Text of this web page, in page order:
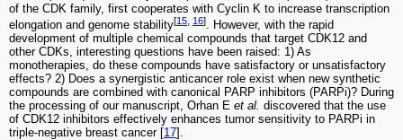
of the CDK family, first cooperates with Cyclin K to increase transcription
elongation and genome stability[15 16]
. However, with the rapid
development of multiple chemical compounds that target CDK12 and
other CDKs, interesting questions have been raised: 1) As
monotherapies, do these compounds have satisfactory or unsatisfactory
effects? 2) Does a synergistic anticancer role exist when new synthetic
compounds are combined with canonical PARP inhibitors (PARPi)? During
the processing of our manuscript, Orhan E et al. discovered that the use
of CDK12 inhibitors effectively enhances tumor sensitivity to PARPi in
triple-negative breast cancer [17].